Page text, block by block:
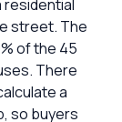
residential
street. The
of the 45
There
a
so buyers